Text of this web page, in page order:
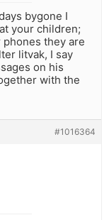
bygone I
your children;
they are
litvak, I say
on his
with the
#1016364